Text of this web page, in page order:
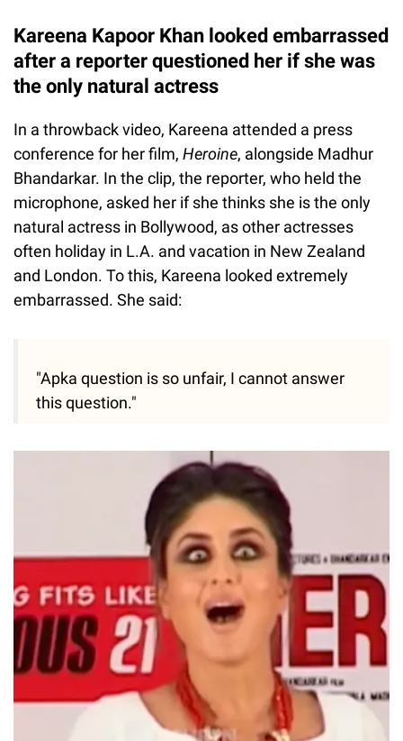
Kareena Kapoor Khan looked embarrassed
after a reporter questioned her if she was
the only natural actress
In a throwback video, Kareena attended a press
conference for her film, Heroine, alongside Madhur
Bhandarkar. In the clip, the reporter, who held the
microphone, asked her if she thinks she is the only
natural actress in Bollywood, as other actresses
often holiday in L.A. and vacation in New Zealand
and London. To this, Kareena looked extremely
embarrassed. She said:
"Apka question is so unfair, I cannot answer
this question."